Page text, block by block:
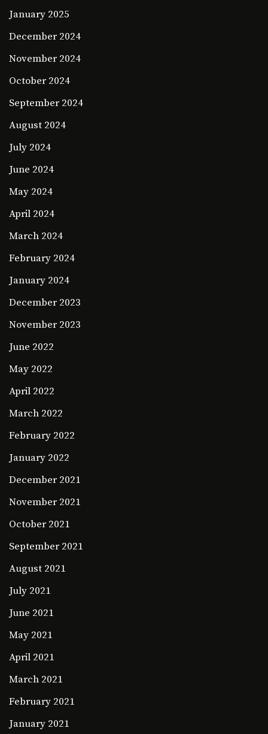
January 2025
December 2024
November 2024
October 2024
September 2024
August 2024
July 2024
June 2024
May 2024
April 2024
March 2024
February 2024
January 2024
December 2023
November 2023
June 2022
May 2022
April 2022
March 2022
February 2022
January 2022
December 2021
November 2021
October 2021
September 2021
August 2021
July 2021
June 2021
May 2021
April 2021
March 2021
February 2021
January 2021